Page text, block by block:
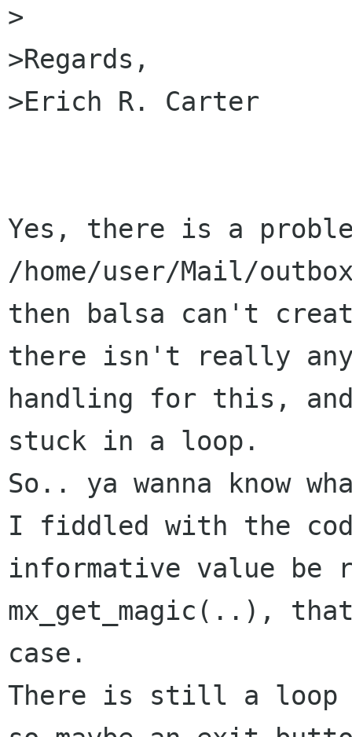
>
>Regards,
>Erich R. Carter
Yes, there is a
/home/user/Mail/
then balsa can't
there isn't really
handling for this,
stuck in a loop.
So.. ya wanna know
I fiddled with the
informative value be
mx_get_magic(..),
case.
There is still a loop